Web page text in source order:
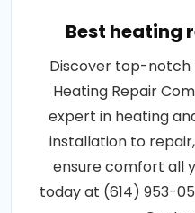
Best heating
Discover top-notch
Heating Repair
expert in heating
installation to
ensure comfort all
today at (614) 953-